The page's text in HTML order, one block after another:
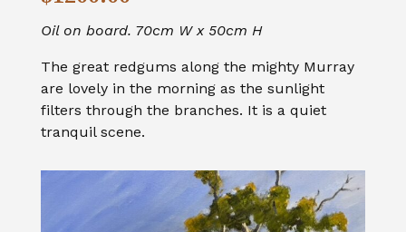
Oil on board. 70cm W x 50cm H
The great redgums along the mighty Murray
are lovely in the morning as the sunlight
filters through the branches. It is a quiet
tranquil scene.